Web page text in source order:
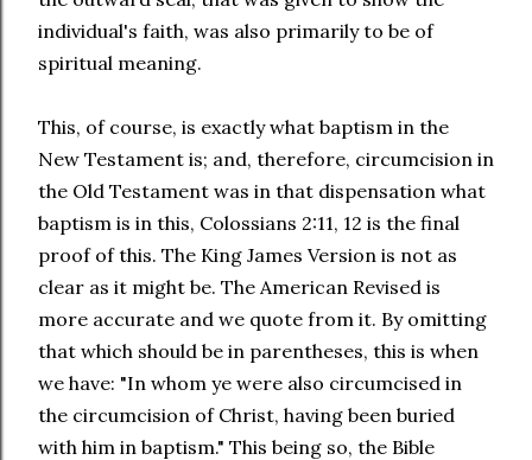
individual's faith, was also primarily to be of
spiritual meaning.
This, of course, is exactly what baptism in the
New Testament is; and, therefore, circumcision in
the Old Testament was in that dispensation what
baptism is in this, Colossians 2:11, 12 is the final
proof of this. The King James Version is not as
clear as it might be. The American Revised is
more accurate and we quote from it. By omitting
that which should be in parentheses, this is when
we have: "In whom ye were also circumcised in
the circumcision of Christ, having been buried
with him in baptism." This being so, the Bible